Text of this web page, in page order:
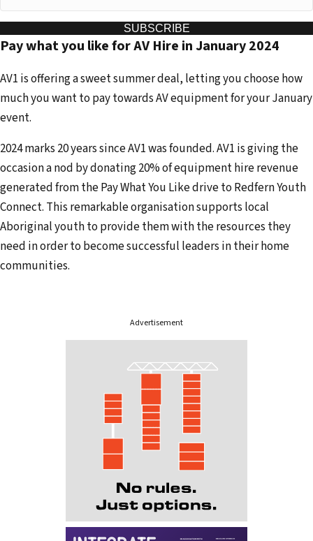
o
u
r
m
a
i
l
a
d
d
r
e
s
SUBSCRIBE
Pay what you like for AV Hire in January 2024
AV1 is offering a sweet summer deal, letting you choose how
much you want to pay towards AV equipment for your January
event.
2024 marks 20 years since AV1 was founded. AV1 is giving the
occasion a nod by donating 20% of equipment hire revenue
generated from the Pay What You Like drive to Redfern Youth
Connect. This remarkable organisation supports local
Aboriginal youth to provide them with the resources they
need in order to become successful leaders in their home
communities.
Advertisement